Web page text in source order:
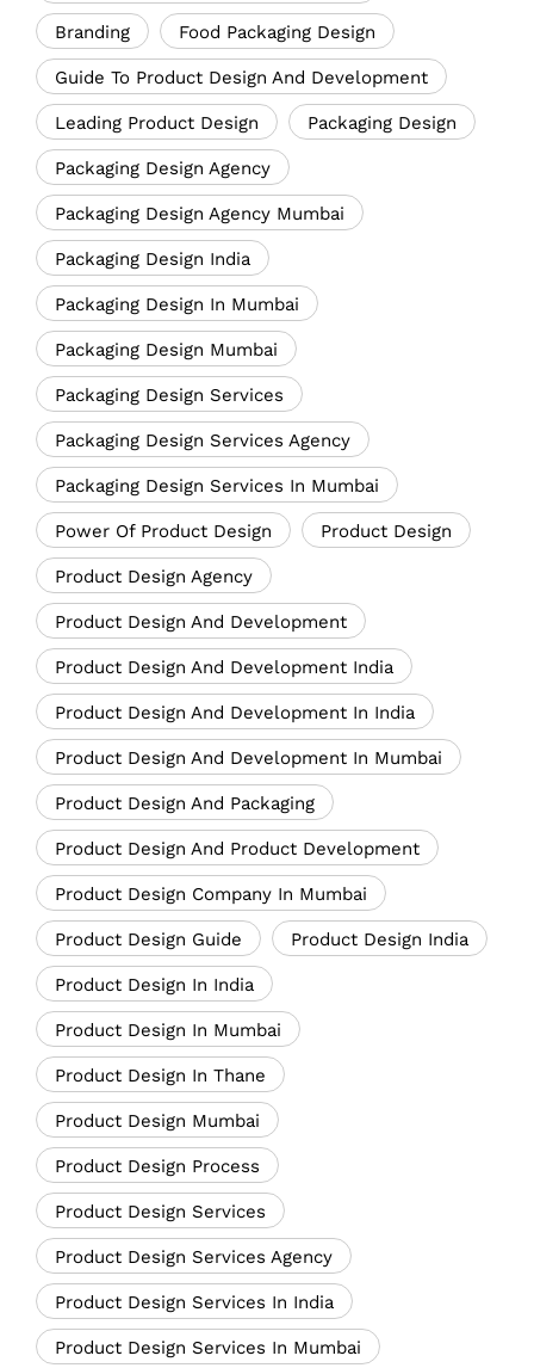
Branding Food Packaging Design
Guide To Product Design And Development
Leading Product Design Packaging Design
Packaging Design Agency
Packaging Design Agency Mumbai
Packaging Design India
Packaging Design In Mumbai
Packaging Design Mumbai
Packaging Design Services
Packaging Design Services Agency
Packaging Design Services In Mumbai
Power Of Product Design Product Design
Product Design Agency
Product Design And Development
Product Design And Development India
Product Design And Development In India
Product Design And Development In Mumbai
Product Design And Packaging
Product Design And Product Development
Product Design Company In Mumbai
Product Design Guide Product Design India
Product Design In India
Product Design In Mumbai
Product Design In Thane
Product Design Mumbai
Product Design Process
Product Design Services
Product Design Services Agency
Product Design Services In India
Product Design Services In Mumbai